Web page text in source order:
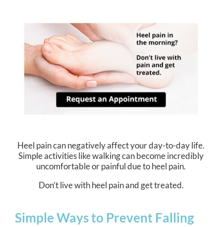
Heel pain can negatively affect your day-to-day life.
Simple activities like walking can become incredibly
uncomfortable or painful due to heel pain.
Don’t live with heel pain and get treated.
Simple Ways to Prevent Falling